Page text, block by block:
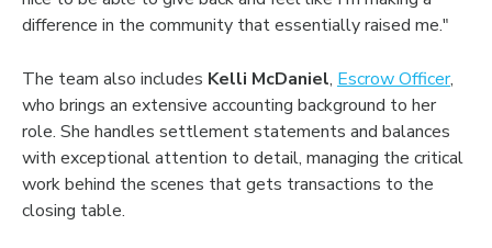
difference in the community that essentially raised me."
The team also includes Kelli McDaniel, Escrow Officer,
who brings an extensive accounting background to her
role. She handles settlement statements and balances
with exceptional attention to detail, managing the critical
work behind the scenes that gets transactions to the
closing table.